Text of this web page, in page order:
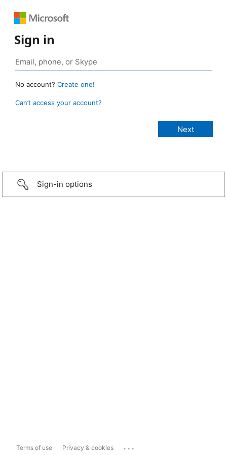
Sign in
No account? Create one!
Can’t access your account?
Sign-in options
Terms of use Privacy & cookies ...